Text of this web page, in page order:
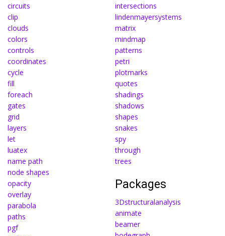
circuits
clip
clouds
colors
controls
coordinates
cycle
fill
foreach
gates
grid
layers
let
luatex
name path
node shapes
opacity
overlay
parabola
paths
pgf
intersections
lindenmayersystems
matrix
mindmap
patterns
petri
plotmarks
quotes
shadings
shadows
shapes
snakes
spy
through
trees
Packages
3Dstructuralanalysis
animate
beamer